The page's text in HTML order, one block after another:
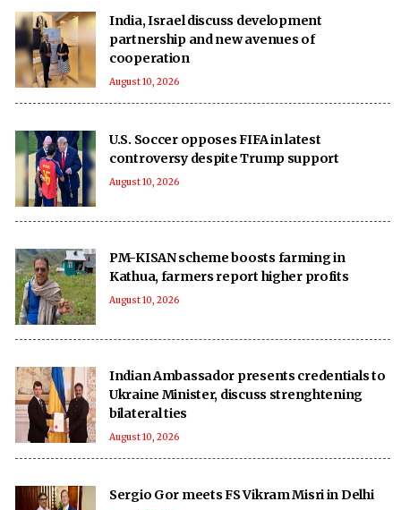
India, Israel discuss development
partnership and new avenues of
cooperation
August 10, 2026
U.S. Soccer opposes FIFA in latest
controversy despite Trump support
August 10, 2026
PM-KISAN scheme boosts farming in
Kathua, farmers report higher profits
August 10, 2026
Indian Ambassador presents credentials to
Ukraine Minister, discuss strenghtening
bilateral ties
August 10, 2026
Sergio Gor meets FS Vikram Misri in Delhi